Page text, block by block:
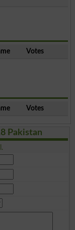
Votes
Votes
Pakistan